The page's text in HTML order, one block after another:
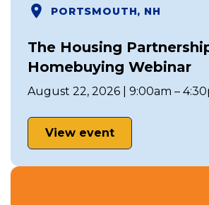
PORTSMOUTH, NH
The Housing
Homebuying Webinar
August 22, 2026 | 9:00am –
View event